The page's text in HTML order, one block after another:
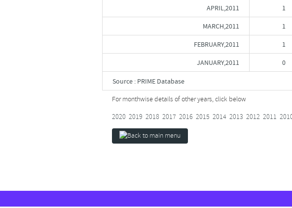
APRIL,2011 1
MARCH,2011 1
FEBRUARY,2011 1
JANUARY,2011 0
Source : PRIME Database
For monthwise details of other years, click below
2020 2019 2018 2017 2016 2015 2014 2013 2012 2011